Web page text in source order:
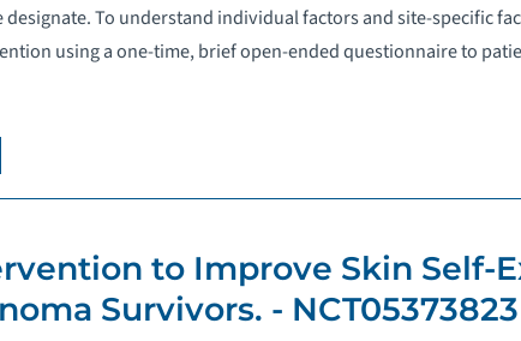
To understand individual factors and site-specific
using a one-time, brief open-ended questionnaire to
to Improve Skin Self-
Survivors. - NCT05373823